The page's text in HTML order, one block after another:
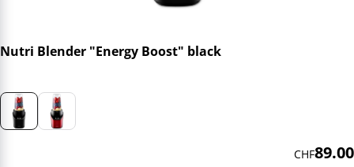
Nutri Blender "Energy Boost" black
CHF89.00